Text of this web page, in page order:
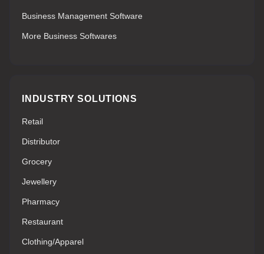
Business Management Software
More Business Softwares
INDUSTRY SOLUTIONS
Retail
Distributor
Grocery
Jewellery
Pharmacy
Restaurant
Clothing/Apparel